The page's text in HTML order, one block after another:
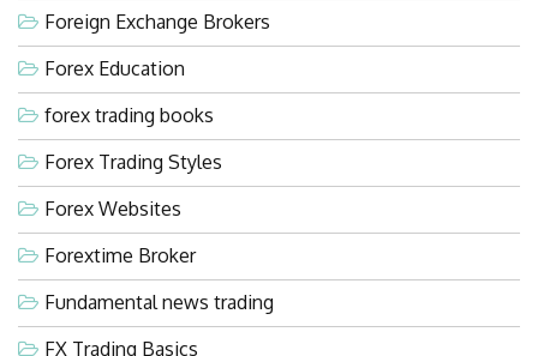
Foreign Exchange Brokers
Forex Education
forex trading books
Forex Trading Styles
Forex Websites
Forextime Broker
Fundamental news trading
FX Trading Basics